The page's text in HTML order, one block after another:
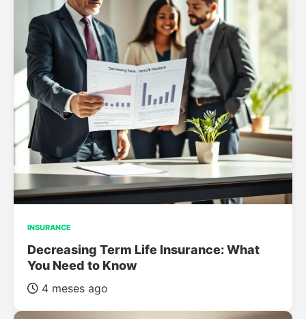
INSURANCE
Decreasing Term Life Insurance: What
You Need to Know
4 meses ago